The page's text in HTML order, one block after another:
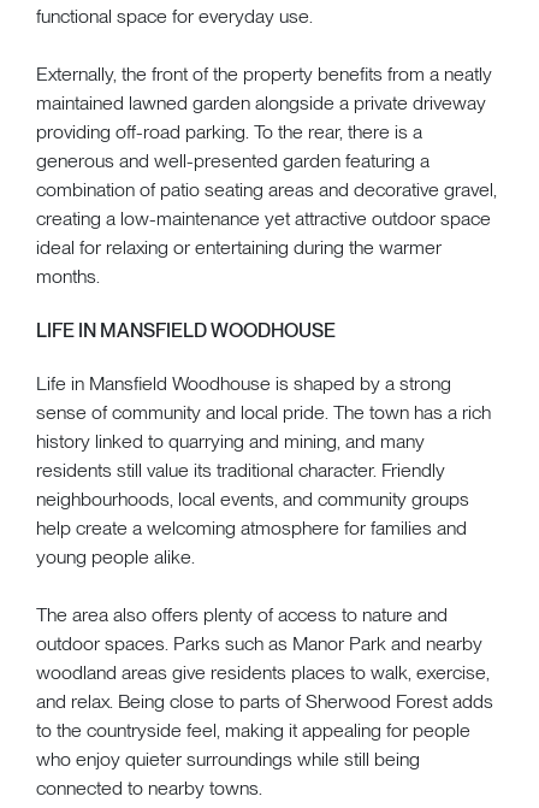
functional space for everyday use.
Externally, the front of the property benefits from a neatly
maintained lawned garden alongside a private driveway
providing off-road parking. To the rear, there is a
generous and well-presented garden featuring a
combination of patio seating areas and decorative gravel,
creating a low-maintenance yet attractive outdoor space
ideal for relaxing or entertaining during the warmer
months.
LIFE IN MANSFIELD WOODHOUSE
Life in Mansfield Woodhouse is shaped by a strong
sense of community and local pride. The town has a rich
history linked to quarrying and mining, and many
residents still value its traditional character. Friendly
neighbourhoods, local events, and community groups
help create a welcoming atmosphere for families and
young people alike.
The area also offers plenty of access to nature and
outdoor spaces. Parks such as Manor Park and nearby
woodland areas give residents places to walk, exercise,
and relax. Being close to parts of Sherwood Forest adds
to the countryside feel, making it appealing for people
who enjoy quieter surroundings while still being
connected to nearby towns.